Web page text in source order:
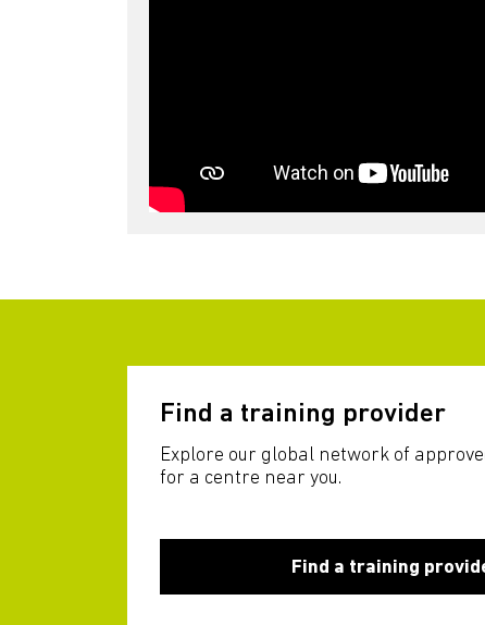
Find a training provider
Explore our global network of
for a centre near you.
Find a training